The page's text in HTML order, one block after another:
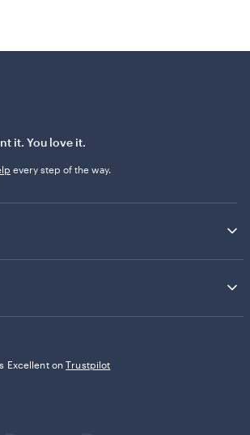
it. You love it.
every step of the way.
Excellent onTrustpilot